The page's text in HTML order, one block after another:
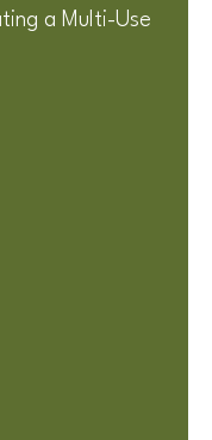
a Multi-Use